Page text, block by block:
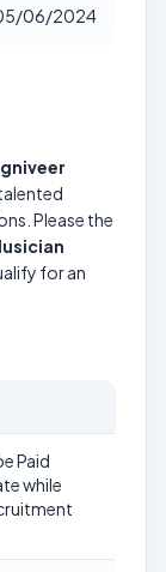
06/2024
Please the
for an
Paid
while